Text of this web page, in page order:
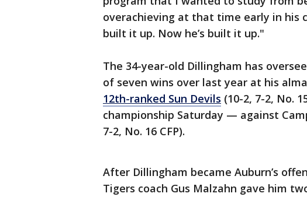
overachieving at that time early in his
built it up. Now he’s built it up."
The 34-year-old Dillingham has
of seven wins over last year at his
12th-ranked Sun Devils (10-2, 7-2, No.
championship Saturday — against
7-2, No. 16 CFP).
After Dillingham became Auburn’s
Tigers coach Gus Malzahn gave him